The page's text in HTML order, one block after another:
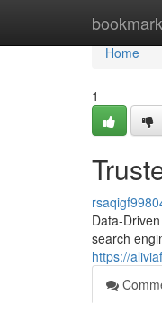
Home
Home
1
Data-
search
https://